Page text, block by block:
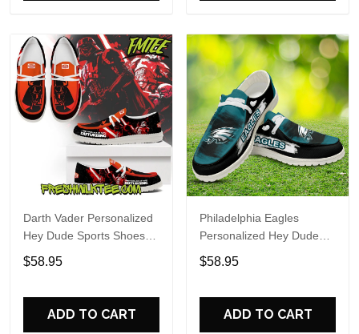
Darth Vader Personalized
Hey Dude Sports Shoes
Custom Name Design
Perfect Gift For Fans
$58.95
ADD TO CART
Philadelphia Eagles
Personalized Hey Dude
Sports Shoes Custom
Name Design Perfect Gift
$58.95
ADD TO CART